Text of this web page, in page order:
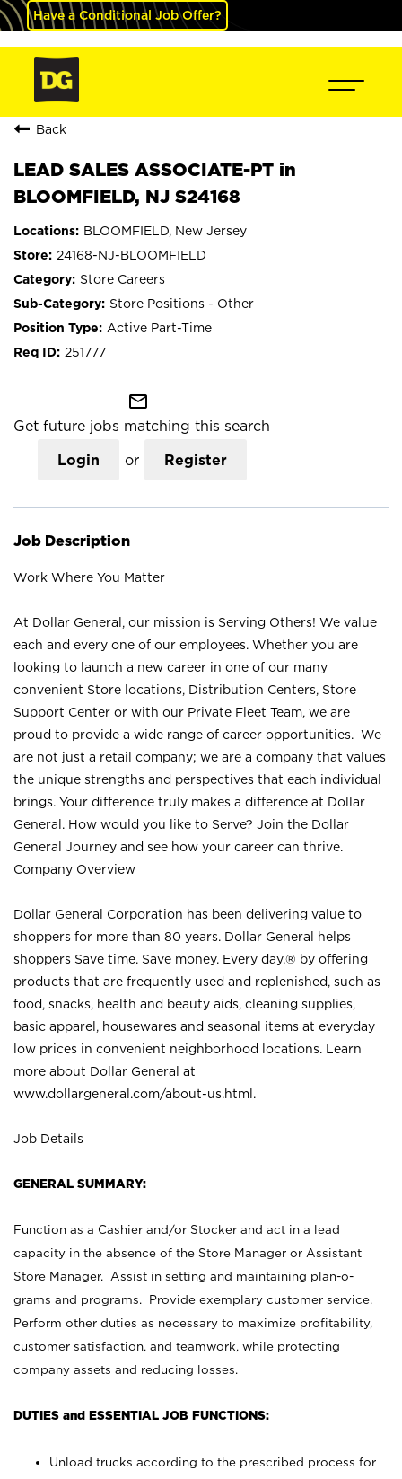
Have a Conditional Job Offer?
Back
LEAD SALES ASSOCIATE-PT in
BLOOMFIELD, NJ S24168
BLOOMFIELD, New Jersey
24168-NJ-BLOOMFIELD
Store Careers
Store Positions - Other
Active Part-Time
251777
mail_outline
Get future jobs matching this search
Login or Register
Job Description
Work Where You Matter
At Dollar General, our mission is Serving Others! We value
each and every one of our employees. Whether you are
looking to launch a new career in one of our many
convenient Store locations, Distribution Centers, Store
Support Center or with our Private Fleet Team, we are
proud to provide a wide range of career opportunities. We
are not just a retail company; we are a company that values
the unique strengths and perspectives that each individual
brings. Your difference truly makes a difference at Dollar
General. How would you like to Serve? Join the Dollar
General Journey and see how your career can thrive.
Company Overview
Dollar General Corporation has been delivering value to
shoppers for more than 80 years. Dollar General helps
shoppers Save time. Save money. Every day.® by offering
products that are frequently used and replenished, such as
food, snacks, health and beauty aids, cleaning supplies,
basic apparel, housewares and seasonal items at everyday
low prices in convenient neighborhood locations. Learn
more about Dollar General at
www.dollargeneral.com/about-us.html .
Job Details
GENERAL SUMMARY:
Function as a Cashier and/or Stocker and act in a lead
capacity in the absence of the Store Manager or Assistant
Store Manager. Assist in setting and maintaining plan-o-
grams and programs. Provide exemplary customer service.
Perform other duties as necessary to maximize profitability,
customer satisfaction, and teamwork, while protecting
company assets and reducing losses.
DUTIES and ESSENTIAL JOB FUNCTIONS:
Unload trucks according to the prescribed process for